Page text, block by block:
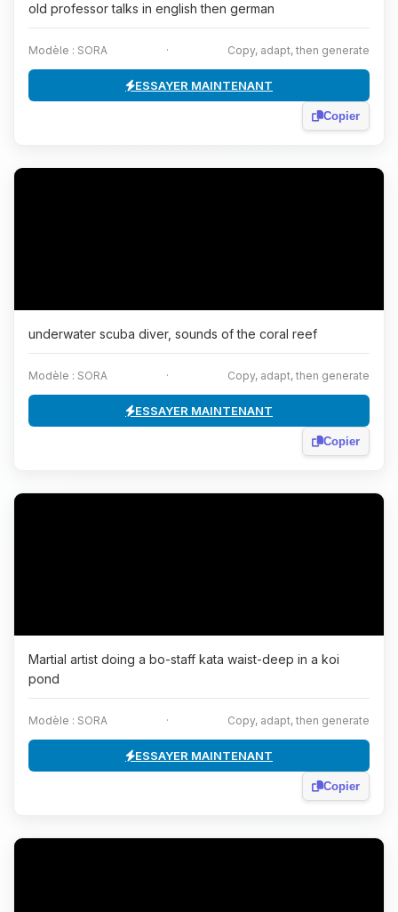
old professor talks in english then german
Modèle : SORA · Copy, adapt, then generate
ESSAYER MAINTENANT
Copier
underwater scuba diver, sounds of the coral reef
Modèle : SORA · Copy, adapt, then generate
ESSAYER MAINTENANT
Copier
Martial artist doing a bo-staff kata waist-deep in a koi
pond
Modèle : SORA · Copy, adapt, then generate
ESSAYER MAINTENANT
Copier